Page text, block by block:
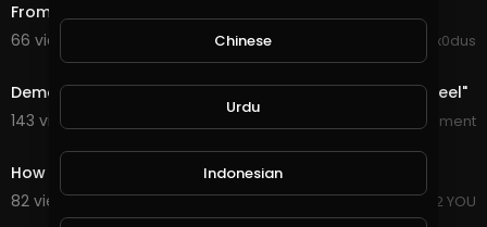
From Warm Up to Slayer... (Shoothouse 24/7)
66 views . 11/11/20
Ex0dus
23:40
Demon Slayer: Kimetsu no Yaiba - S01E05 - "My Own Steel"
143 views . 09/18/20
Asian_Entertainment
How to create a WordPress website "the easy way?"
82 views . 09/17/20
I PROPOSE 2 YOU
Chinese
Urdu
Indonesian